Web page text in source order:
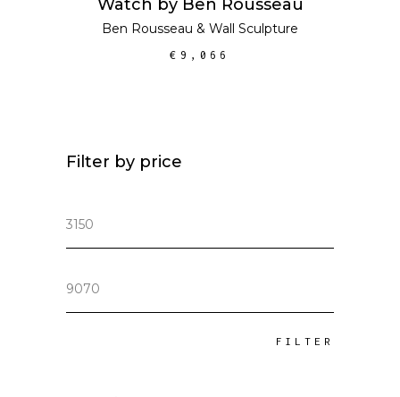
Watch by Ben Rousseau
Ben Rousseau & Wall Sculpture
€ 9,066
Filter by price
FILTER